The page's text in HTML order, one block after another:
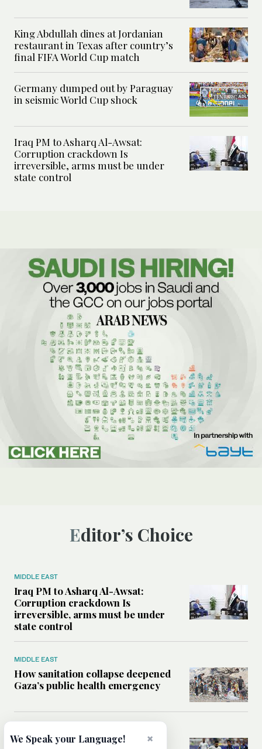
King Abdullah dines at Jordanian
restaurant in Texas after country’s
final FIFA World Cup match
Germany dumped out by Paraguay
in seismic World Cup shock
Iraq PM to Asharq Al-Awsat:
Corruption crackdown Is
irreversible, arms must be under
state control
Editor’s Choice
MIDDLE EAST
Iraq PM to Asharq Al-Awsat:
Corruption crackdown Is
irreversible, arms must be under
state control
MIDDLE EAST
How sanitation collapse deepened
Gaza’s public health emergency
Will World Cup failure usher in
×
We Speak your Language!